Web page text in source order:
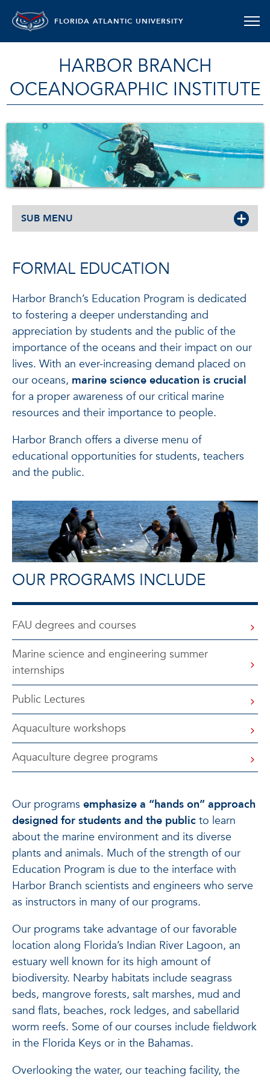
FLORIDA ATLANTIC UNIVERSITY
HARBOR BRANCH
OCEANOGRAPHIC INSTITUTE
SUB MENU
FORMAL EDUCATION
Harbor Branch’s Education Program is dedicated
to fostering a deeper understanding and
appreciation by students and the public of the
importance of the oceans and their impact on our
lives. With an ever-increasing demand placed on
our oceans, marine science education is crucial
for a proper awareness of our critical marine
resources and their importance to people.
Harbor Branch offers a diverse menu of
educational opportunities for students, teachers
and the public.
OUR PROGRAMS INCLUDE
FAU degrees and courses
Marine science and engineering summer
internships
Public Lectures
Aquaculture workshops
Aquaculture degree programs
Our programs emphasize a “hands on” approach
designed for students and the public to learn
about the marine environment and its diverse
plants and animals. Much of the strength of our
Education Program is due to the interface with
Harbor Branch scientists and engineers who serve
as instructors in many of our programs.
Our programs take advantage of our favorable
location along Florida’s Indian River Lagoon, an
estuary well known for its high amount of
biodiversity. Nearby habitats include seagrass
beds, mangrove forests, salt marshes, mud and
sand flats, beaches, rock ledges, and sabellarid
worm reefs. Some of our courses include fieldwork
in the Florida Keys or in the Bahamas.
Overlooking the water, our teaching facility, the